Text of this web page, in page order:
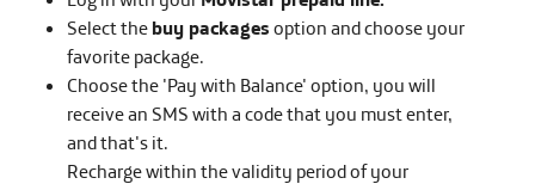
Select the buy packages option and choose your
favorite package.
Choose the 'Pay with Balance' option, you will
receive an SMS with a code that you must enter,
and that's it.
Recharge within the validity period of your